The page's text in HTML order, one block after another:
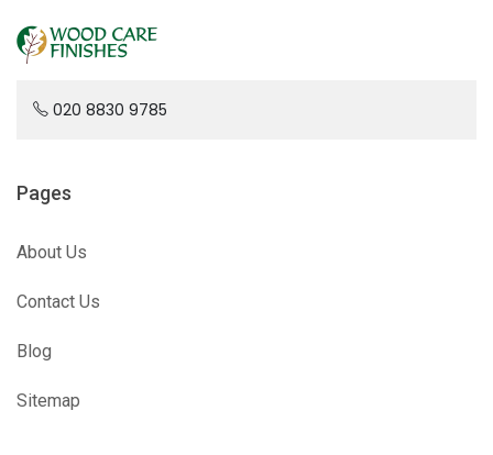
020 8830 9785
Pages
About Us
Contact Us
Blog
Sitemap